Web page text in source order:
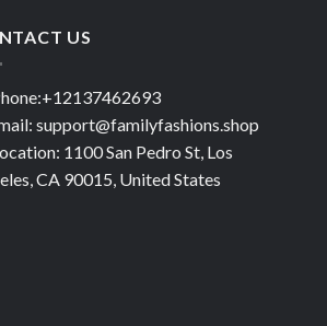
US
support@familyfashions.shop
1100 San Pedro St, Los
CA 90015, United States